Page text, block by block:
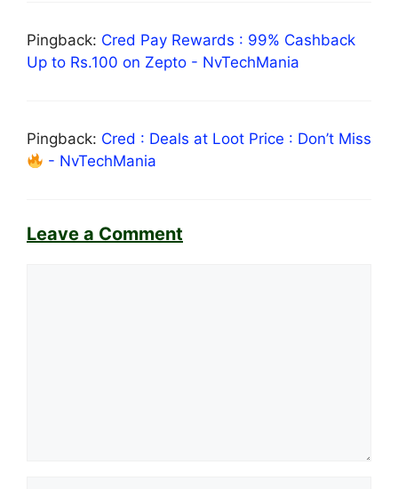
Pingback: Cred Pay Rewards : 99% Cashback
Up to Rs.100 on Zepto - NvTechMania
Pingback: Cred : Deals at Loot Price : Don’t Miss
- NvTechMania
Leave a Comment